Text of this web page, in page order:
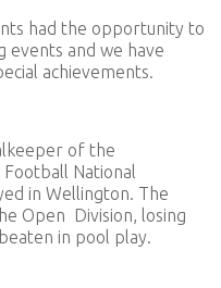
had the opportunity to
events and we have
achievements.
of the
National
in Wellington. The
Open Division, losing
in pool play.